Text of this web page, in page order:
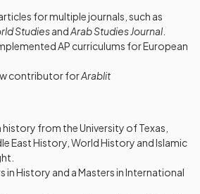
for multiple journals, such as
StudiesandArab Studies Journal
AP curriculums for European
contributor forArablit
history from the University of Texas,
East History, World History and Islamic
in History and a Masters in International